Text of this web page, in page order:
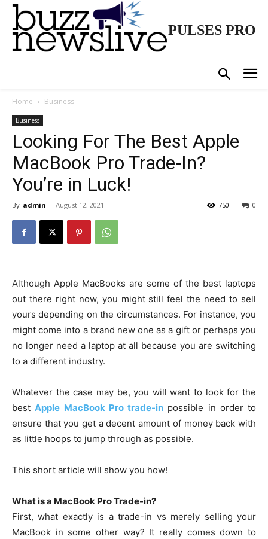
PULSES PRO
Home Business
Business
Looking For The Best Apple
MacBook Pro Trade-In?
You’re in Luck!
By admin - August 12, 2021 0
750
Although Apple MacBooks are some of the best laptops
out there right now, you might still feel the need to sell
yours depending on the circumstances. For instance, you
might come into a brand new one as a gift or perhaps you
no longer need a laptop at all because you are switching
to a different industry.
Whatever the case may be, you will want to look for the
bestApple MacBook Pro trade-in possible in order to
ensure that you get a decent amount of money back with
as little hoops to jump through as possible.
This short article will show you how!
What is a MacBook Pro Trade-in?
First, what exactly is a trade-in vs merely selling your
MacBook in some other way? It really comes down to